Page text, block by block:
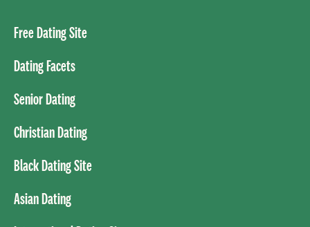
Free Dating Site
Dating Facets
Senior Dating
Christian Dating
Black Dating Site
Asian Dating